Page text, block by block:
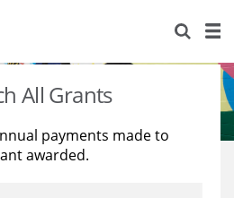
All Grants
payments made to
awarded.